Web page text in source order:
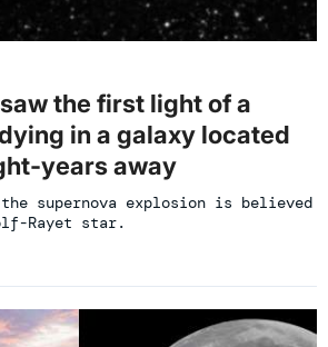
the first light of a
in a galaxy located
years away
supernova explosion is believed
Rayet star.